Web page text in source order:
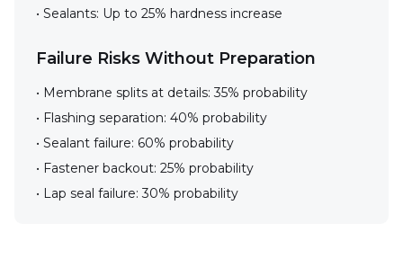
• Sealants: Up to 25% hardness increase
Failure Risks Without Preparation
• Membrane splits at details: 35% probability
• Flashing separation: 40% probability
• Sealant failure: 60% probability
• Fastener backout: 25% probability
• Lap seal failure: 30% probability